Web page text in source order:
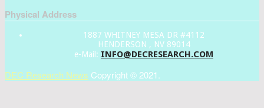
Physical Address
1887 WHITNEY MESA DR #4112
HENDERSON , NV 89014
e-Mail: INFO@DECRESEARCH.COM
DEC Research News Copyright © 2021.